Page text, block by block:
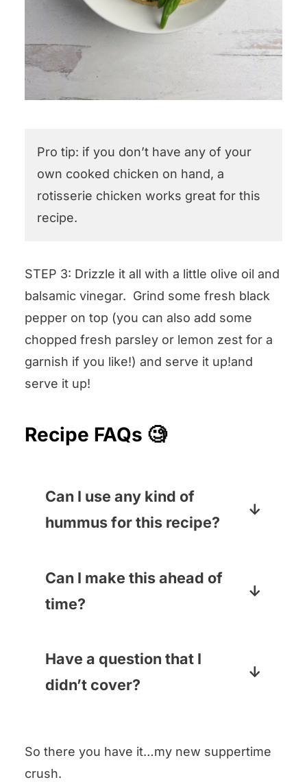
Pro tip: if you don’t have any of your
own cooked chicken on hand, a
rotisserie chicken works great for this
recipe.
STEP 3: Drizzle it all with a little olive oil and
balsamic vinegar. Grind some fresh black
pepper on top (you can also add some
chopped fresh parsley or lemon zest for a
garnish if you like!) and serve it up!and
serve it up!
Recipe FAQs 🧐
Can I use any kind of
hummus for this recipe?
made this with everything from
sweet potato hummus
Can I make this ahead of
time?
components ahead of time
(cooking the chicken and the
before you serve it, which will
Have a question that I
didn’t cover?
pronto!
So there you have it…my new suppertime
crush.